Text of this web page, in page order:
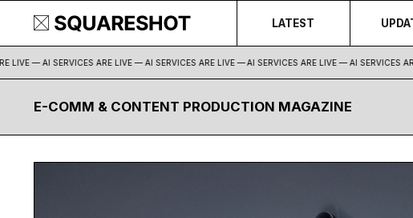
LATEST
LIVE — AI SERVICES ARE LIVE — AI SERVICES ARE LIVE — AI SERVICES ARE LIVE — AI SERVICES
E-COMM & CONTENT PRODUCTION MAGAZINE